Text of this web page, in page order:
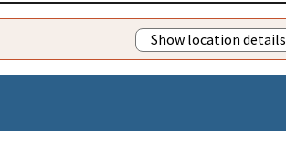
Show location details